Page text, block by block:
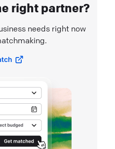
right partner?
needs right now